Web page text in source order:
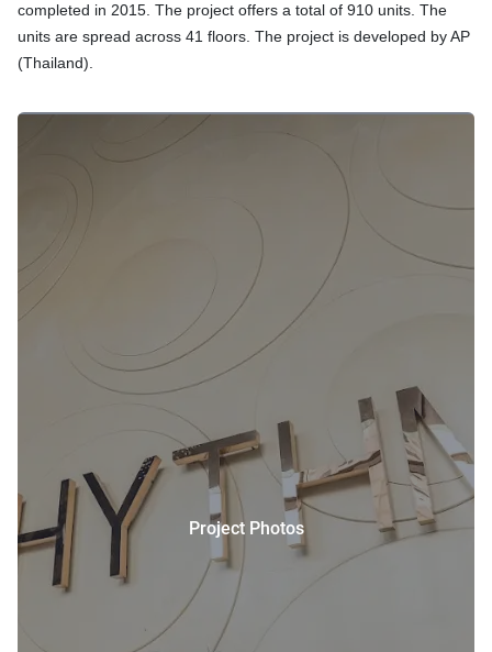
completed in 2015. The project offers a total of 910 units. The
units are spread across 41 floors. The project is developed by AP
(Thailand).
Project Photos